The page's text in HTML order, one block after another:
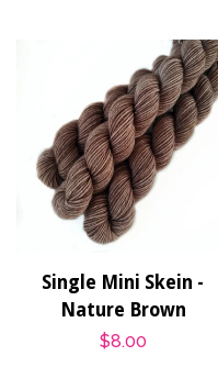
Single Mini Skein -
Nature Brown
Regular
$8.00